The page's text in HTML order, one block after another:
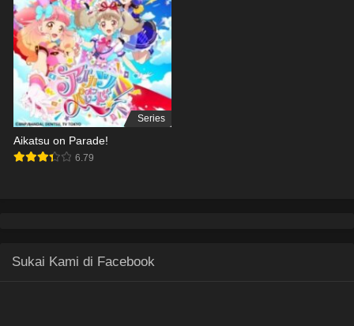
Series
Aikatsu on Parade!
6.79
Sukai Kami di Facebook